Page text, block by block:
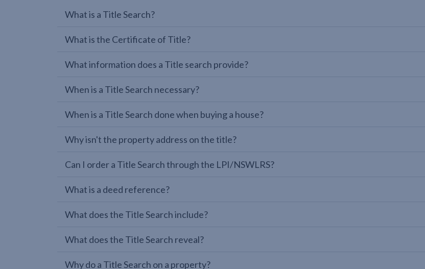
What is a Title Search?
What is the Certificate of Title?
What information does a Title search provide?
When is a Title Search necessary?
When is a Title Search done when buying a house?
Why isn't the property address on the title?
Can I order a Title Search through the LPI/NSWLRS?
What is a deed reference?
What does the Title Search include?
What does the Title Search reveal?
Why do a Title Search on a property?